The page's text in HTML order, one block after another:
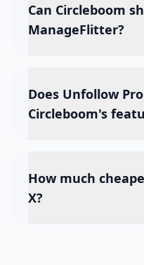
Can Circleboom
ManageFlitter?
Does Unfollow
Circleboom's
How much
X?